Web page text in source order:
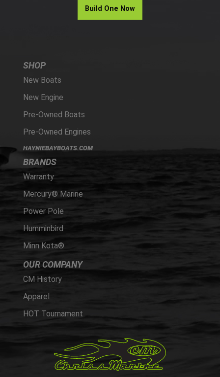
Build One Now
SHOP
New Boats
New Engine
Pre-Owned Boats
Pre-Owned Engines
HAYNIEBAYBOATS.COM
BRANDS
Warranty
Mercury® Marine
Power Pole
Humminbird
Minn Kota®
OUR COMPANY
CM History
Apparel
HOT Tournament